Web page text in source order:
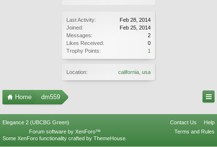
Last Activity:
Feb 28, 2014
Joined:
Feb 25, 2014
Messages:
2
Likes Received:
0
Trophy Points:
1
Location: california, usa
Home dm559
Elegance 2 (UBCBG Green) Contact Us
Help
Terms and Rules
Forum software by XenForo™
Some XenForo functionality crafted by ThemeHouse